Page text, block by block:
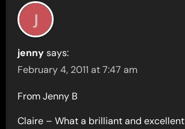
jenny says:
February 4, 2011 at 7:47 am
From Jenny B
Claire – What a brilliant and excellent